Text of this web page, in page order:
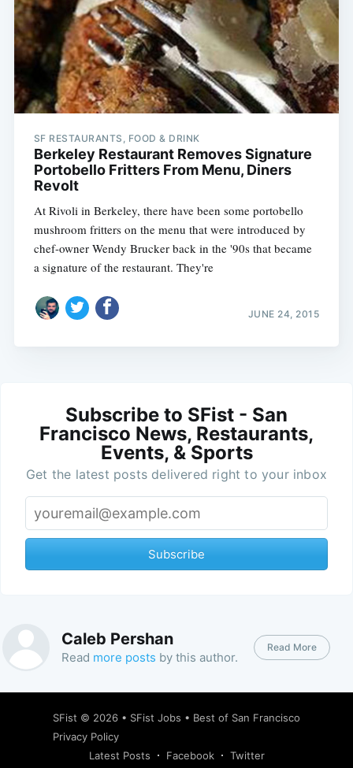
SF RESTAURANTS, FOOD & DRINK
Berkeley Restaurant Removes Signature
Portobello Fritters From Menu, Diners
Revolt
At Rivoli in Berkeley, there have been some portobello
mushroom fritters on the menu that were introduced by
chef-owner Wendy Brucker back in the '90s that became
a signature of the restaurant. They're
JUNE 24, 2015
Subscribe to SFist - San
Francisco News, Restaurants,
Events, & Sports
Get the latest posts delivered right to your inbox
Subscribe
Caleb Pershan
Read more posts by this author.
Read More
SFist © 2026 • SFist Jobs • Best of San Francisco
Privacy Policy
Latest Posts
Facebook Twitter